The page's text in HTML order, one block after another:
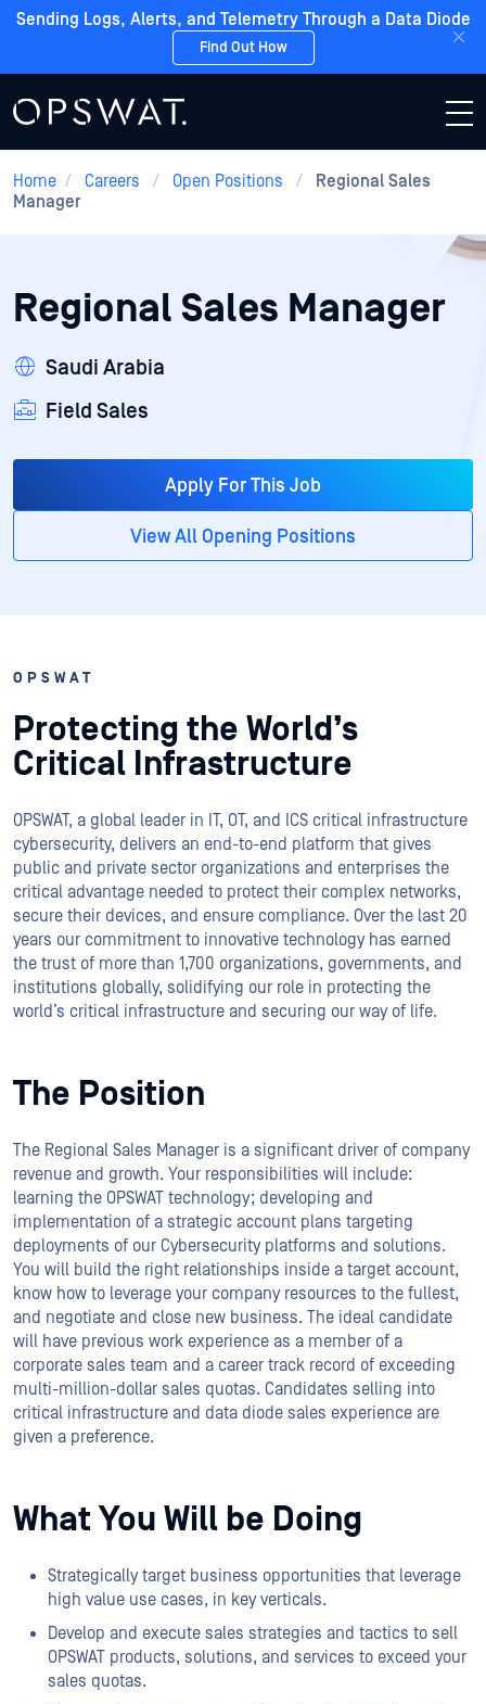
Sending Logs, Alerts, and Telemetry Through a Data Diode
Find Out How
Home / Careers / Open Positions /
Regional Sales
Manager
Regional Sales Manager
Saudi Arabia
Field Sales
Apply For This Job
View All Opening Positions
OPSWAT
Protecting the World’s
Critical Infrastructure
OPSWAT, a global leader in IT, OT, and ICS critical infrastructure
cybersecurity, delivers an end-to-end platform that gives
public and private sector organizations and enterprises the
critical advantage needed to protect their complex networks,
secure their devices, and ensure compliance. Over the last 20
years our commitment to innovative technology has earned
the trust of more than 1,700 organizations, governments, and
institutions globally, solidifying our role in protecting the
world’s critical infrastructure and securing our way of life.
The Position
The Regional Sales Manager is a significant driver of company
revenue and growth. Your responsibilities will include:
learning the OPSWAT technology; developing and
implementation of a strategic account plans targeting
deployments of our Cybersecurity platforms and solutions.
You will build the right relationships inside a target account,
know how to leverage your company resources to the fullest,
and negotiate and close new business. The ideal candidate
will have previous work experience as a member of a
corporate sales team and a career track record of exceeding
multi-million-dollar sales quotas. Candidates selling into
critical infrastructure and data diode sales experience are
given a preference.
What You Will be Doing
Strategically target business opportunities that leverage
high value use cases, in key verticals.
Develop and execute sales strategies and tactics to sell
OPSWAT products, solutions, and services to exceed your
sales quotas.